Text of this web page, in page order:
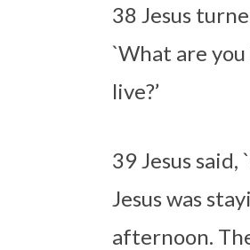
38 Jesus
`What are you
live?’
39 Jesus
Jesus was
afternoon.